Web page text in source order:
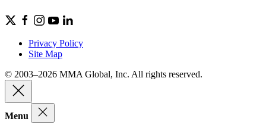
Privacy Policy
Site Map
© 2003–2026 MMA Global, Inc. All rights reserved.
Menu